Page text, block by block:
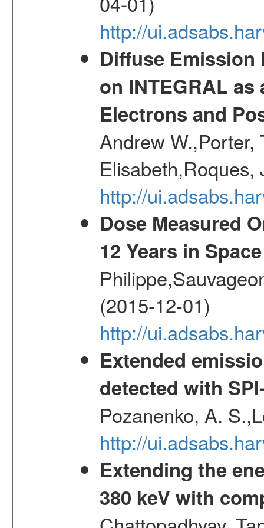
http://
Diffuse Emission
on INTEGRAL
Electrons and
Andrew W.,Porter,
http://
Dose Measured
12 Years in Space
(2015-12-01)
http://
Extended
detected with
Pozanenko, A.
http://
Extending the
380 keV with